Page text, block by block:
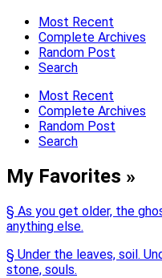
Most Recent
Complete Archives
Random Post
Search
Most Recent
Complete Archives
Random Post
Search
My Favorites »
§ As you get older, the
anything else.
§ Under the leaves, soil.
stone, souls.